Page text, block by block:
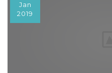
Jan
2019